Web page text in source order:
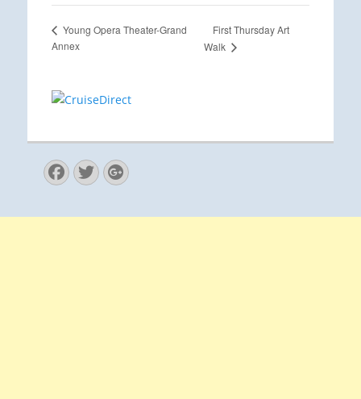
Young Opera Theater-Grand
Annex
First Thursday Art
Walk
Facebook
Twitter
Googleplus